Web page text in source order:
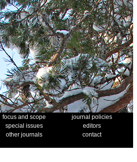
focus and scope
journal policies
special issues
editors
other journals
contact